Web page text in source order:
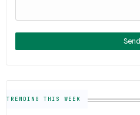
TRENDING THIS WEEK